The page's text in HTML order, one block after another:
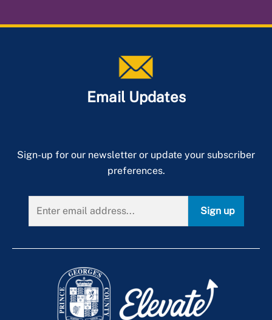
Email Updates
Sign-up for our newsletter or update your subscriber
preferences.
Sign up